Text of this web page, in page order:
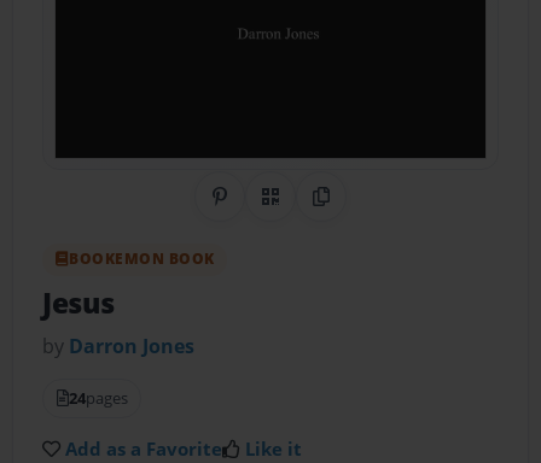
Share on Pinterest
QR CodeCopy Link
BOOKEMON BOOK
Jesus
by Darron Jones
24pages
Add as a Favorite Like it